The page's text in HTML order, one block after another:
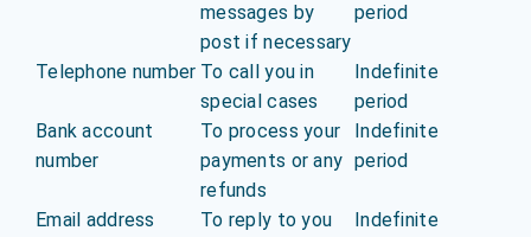
messages by
post if necessary
period
Telephone number To call you in
special cases
Indefinite
period
Bank account
number
To process your
payments or any
refunds
Indefinite
period
Email address
To reply to you
Indefinite